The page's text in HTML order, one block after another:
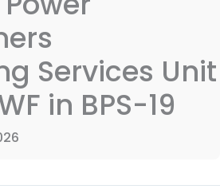
Services Unit
in BPS-19